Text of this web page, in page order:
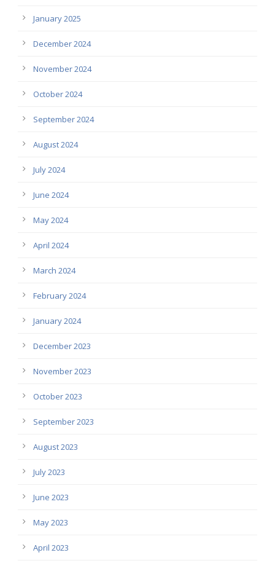
January 2025
December 2024
November 2024
October 2024
September 2024
August 2024
July 2024
June 2024
May 2024
April 2024
March 2024
February 2024
January 2024
December 2023
November 2023
October 2023
September 2023
August 2023
July 2023
June 2023
May 2023
April 2023